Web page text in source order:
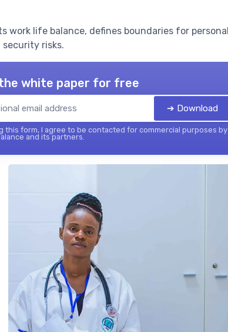
work life balance, defines boundaries for personal
security risks.
white paper for free
➔ Download
this form, I agree to be contacted for commercial purposes by
and its partners.